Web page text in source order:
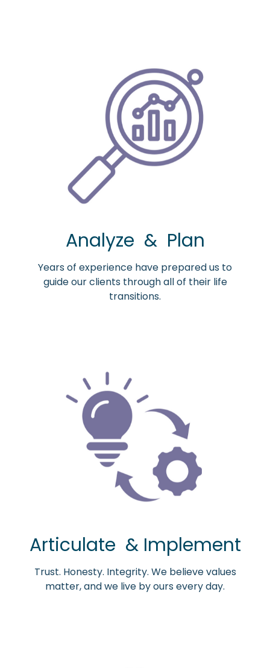
Analyze & Plan
Years of experience have prepared us to
guide our clients through all of their life
transitions.
Articulate & Implement
Trust. Honesty. Integrity. We believe values
matter, and we live by ours every day.